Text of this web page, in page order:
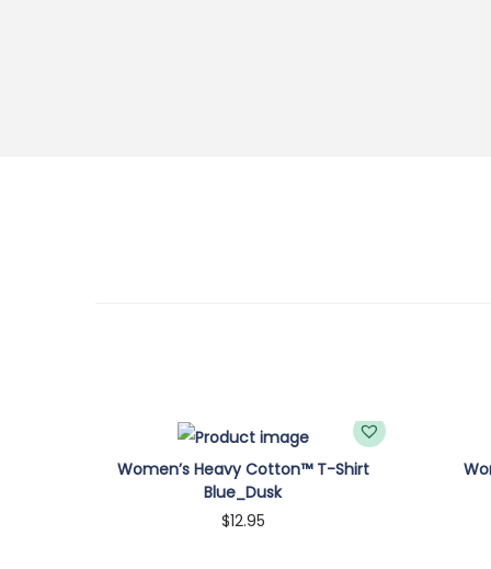
Women’s Heavy Cotton™ T-Shirt
Blue_Dusk
$12.95